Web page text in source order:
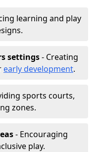
learning and play
settings- Creating
early development.
sports courts,
zones.
- Encouraging
play.